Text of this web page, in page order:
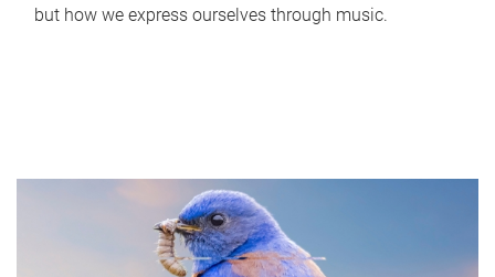
but how we express ourselves through music.